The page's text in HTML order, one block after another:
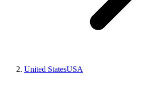
United StatesUSA